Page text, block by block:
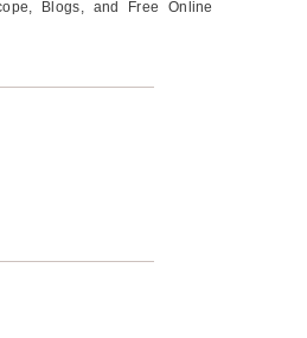
Blogs, and Free Online